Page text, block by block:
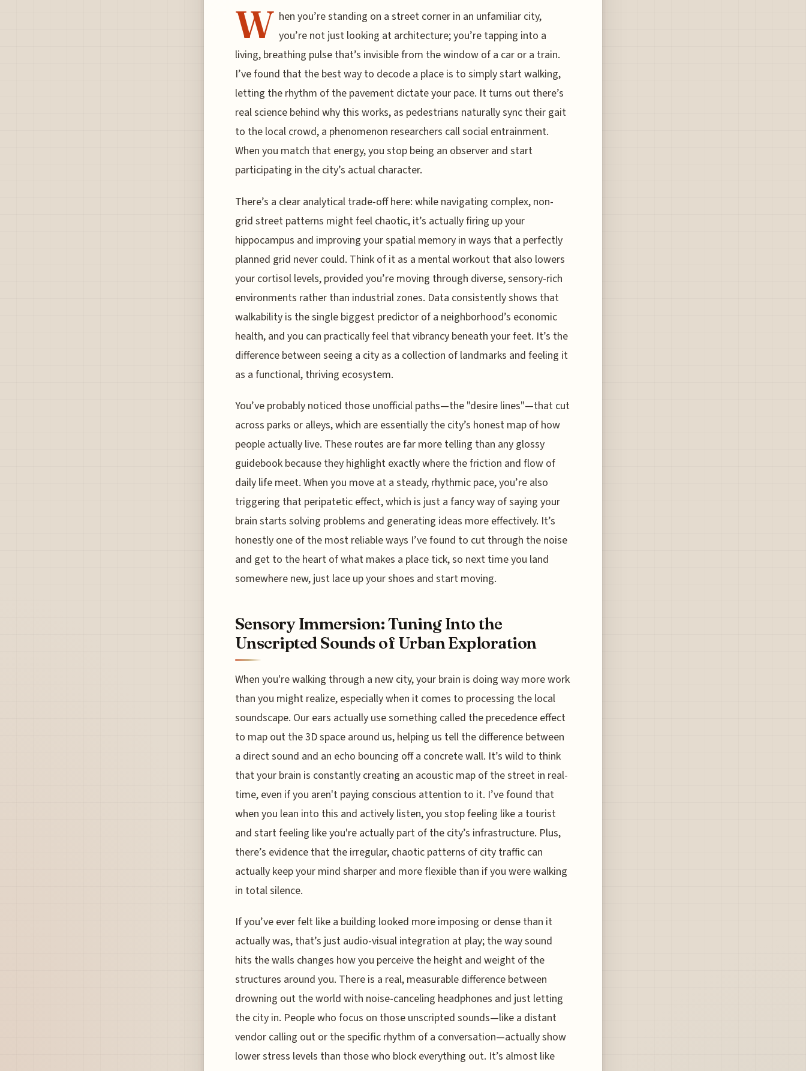
W hen you’re standing on a street corner in an unfamiliar city,
you’re not just looking at architecture; you’re tapping into a
living, breathing pulse that’s invisible from the window of a car or a train.
I’ve found that the best way to decode a place is to simply start walking,
letting the rhythm of the pavement dictate your pace. It turns out there’s
real science behind why this works, as pedestrians naturally sync their gait
to the local crowd, a phenomenon researchers call social entrainment.
When you match that energy, you stop being an observer and start
participating in the city’s actual character.
There’s a clear analytical trade-off here: while navigating complex, non-
grid street patterns might feel chaotic, it’s actually firing up your
hippocampus and improving your spatial memory in ways that a perfectly
planned grid never could. Think of it as a mental workout that also lowers
your cortisol levels, provided you’re moving through diverse, sensory-rich
environments rather than industrial zones. Data consistently shows that
walkability is the single biggest predictor of a neighborhood’s economic
health, and you can practically feel that vibrancy beneath your feet. It’s the
difference between seeing a city as a collection of landmarks and feeling it
as a functional, thriving ecosystem.
You’ve probably noticed those unofficial paths—the "desire lines"—that cut
across parks or alleys, which are essentially the city’s honest map of how
people actually live. These routes are far more telling than any glossy
guidebook because they highlight exactly where the friction and flow of
daily life meet. When you move at a steady, rhythmic pace, you’re also
triggering that peripatetic effect, which is just a fancy way of saying your
brain starts solving problems and generating ideas more effectively. It’s
honestly one of the most reliable ways I’ve found to cut through the noise
and get to the heart of what makes a place tick, so next time you land
somewhere new, just lace up your shoes and start moving.
Sensory Immersion: Tuning Into the
Unscripted Sounds of Urban Exploration
When you're walking through a new city, your brain is doing way more work
than you might realize, especially when it comes to processing the local
soundscape. Our ears actually use something called the precedence effect
to map out the 3D space around us, helping us tell the difference between
a direct sound and an echo bouncing off a concrete wall. It’s wild to think
that your brain is constantly creating an acoustic map of the street in real-
time, even if you aren't paying conscious attention to it. I’ve found that
when you lean into this and actively listen, you stop feeling like a tourist
and start feeling like you're actually part of the city’s infrastructure. Plus,
there’s evidence that the irregular, chaotic patterns of city traffic can
actually keep your mind sharper and more flexible than if you were walking
in total silence.
If you’ve ever felt like a building looked more imposing or dense than it
actually was, that’s just audio-visual integration at play; the way sound
hits the walls changes how you perceive the height and weight of the
structures around you. There is a real, measurable difference between
drowning out the world with noise-canceling headphones and just letting
the city in. People who focus on those unscripted sounds—like a distant
vendor calling out or the specific rhythm of a conversation—actually show
lower stress levels than those who block everything out. It’s almost like